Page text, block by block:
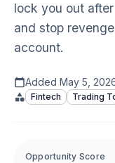
lock you out
and stop
account.
Added May 5,
Fintech Trading
Opportunity Score